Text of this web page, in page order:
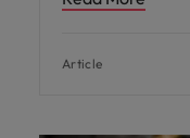
Article